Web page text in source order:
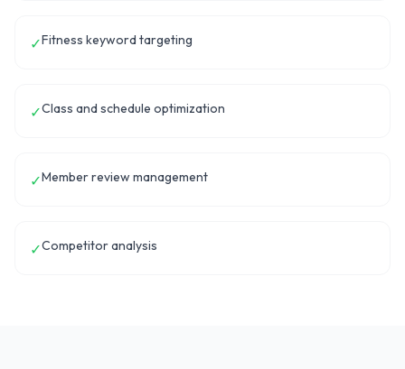
✓Fitness keyword targeting
✓Class and schedule optimization
✓Member review management
✓Competitor analysis